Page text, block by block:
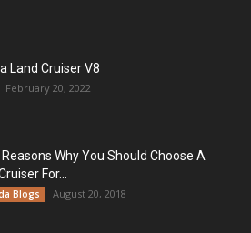
Land Cruiser V8
February 20, 2022
Why You Should Choose A
For...
Blogs August 20, 2018